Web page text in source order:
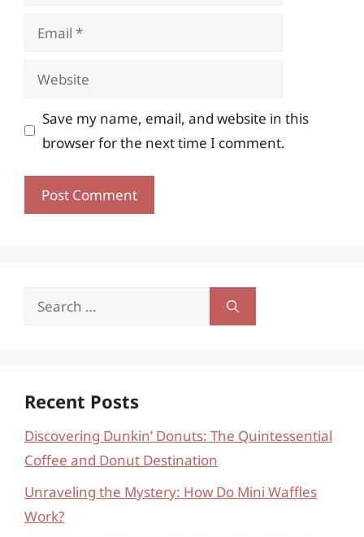
Email
Website
Save my name, email, and website in this
browser for the next time I comment.
Search
Recent Posts
Discovering Dunkin’ Donuts: The Quintessential
Coffee and Donut Destination
Unraveling the Mystery: How Do Mini Waffles
Work?